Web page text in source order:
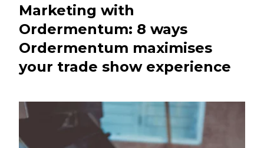
Marketing with
Ordermentum: 8 ways
Ordermentum maximises
your trade show experience